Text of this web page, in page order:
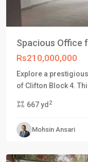
Spacious Office
Rs210,000,000
Explore a
of Clifton Block 4.
667 yd 2
Mohsin Ansari
DHA
Karachi,
Phase
8,